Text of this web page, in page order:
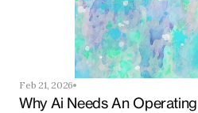
Feb 21, 2026
Why Ai Needs An